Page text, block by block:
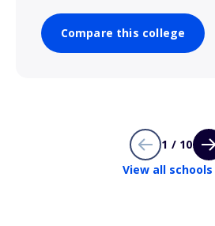
Compare this college
1 / 10
View all schools